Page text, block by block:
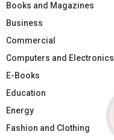
Books and Magazines
Business
Commercial
Computers and Electronics
E-Books
Education
Energy
Fashion and Clothing